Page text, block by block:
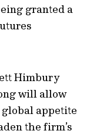
granted a
Himbury
will allow
appetite
the firm’s